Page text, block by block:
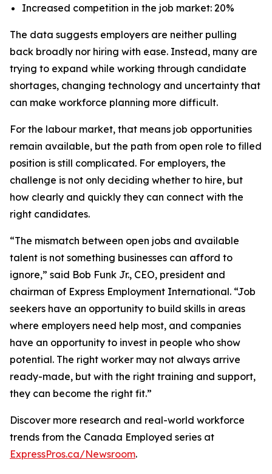
Increased competition in the job market: 20%
The data suggests employers are neither pulling
back broadly nor hiring with ease. Instead, many are
trying to expand while working through candidate
shortages, changing technology and uncertainty that
can make workforce planning more difficult.
For the labour market, that means job opportunities
remain available, but the path from open role to filled
position is still complicated. For employers, the
challenge is not only deciding whether to hire, but
how clearly and quickly they can connect with the
right candidates.
“The mismatch between open jobs and available
talent is not something businesses can afford to
ignore,” said Bob Funk Jr., CEO, president and
chairman of Express Employment International. “Job
seekers have an opportunity to build skills in areas
where employers need help most, and companies
have an opportunity to invest in people who show
potential. The right worker may not always arrive
ready-made, but with the right training and support,
they can become the right fit.”
Discover more research and real-world workforce
trends from the Canada Employed series at
ExpressPros.ca/Newsroom.